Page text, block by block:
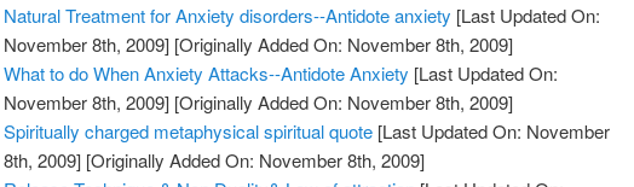
Natural Treatment for Anxiety disorders--Antidote anxiety [Last Updated On:
November 8th, 2009] [Originally Added On: November 8th, 2009]
What to do When Anxiety Attacks--Antidote Anxiety [Last Updated On:
November 8th, 2009] [Originally Added On: November 8th, 2009]
Spiritually charged metaphysical spiritual quote [Last Updated On: November
8th, 2009] [Originally Added On: November 8th, 2009]